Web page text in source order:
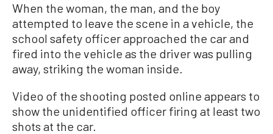
When the woman, the man, and the boy
attempted to leave the scene in a vehicle, the
school safety officer approached the car and
fired into the vehicle as the driver was pulling
away, striking the woman inside.
Video of the shooting posted online appears to
show the unidentified officer firing at least two
shots at the car.